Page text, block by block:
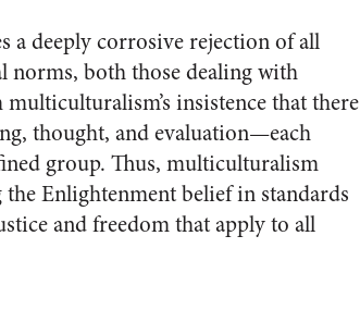
a deeply corrosive rejection of all
norms, both those dealing with
insistence that there
thought, and evaluation—each
group. Thus, multiculturalism
Enlightenment belief in standards
and freedom that apply to all